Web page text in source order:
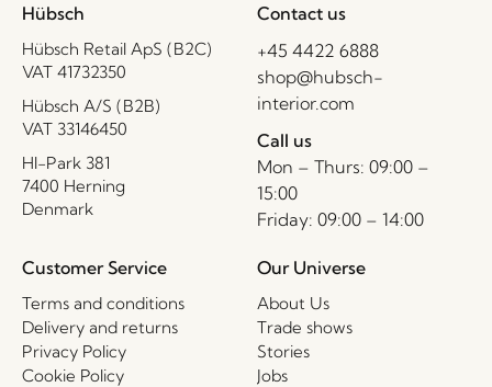
Hübsch
Hübsch Retail ApS (B2C)
VAT 41732350
Hübsch A/S (B2B)
VAT 33146450
HI-Park 381
7400 Herning
Denmark
Contact us
+45 4422 6888
shop@hubsch-
interior.com
Call us
Mon – Thurs: 09:00 –
15:00
Friday: 09:00 – 14:00
Customer Service
Terms and conditions
Delivery and returns
Privacy Policy
Cookie Policy
Our Universe
About Us
Trade shows
Stories
Jobs